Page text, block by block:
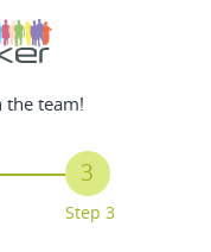
the team!
3
Step 3